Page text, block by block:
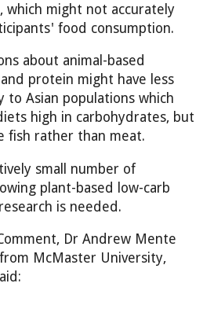
which might not accurately
food consumption.
about animal-based
protein might have less
to Asian populations which
high in carbohydrates, but
fish rather than meat.
small number of
plant-based low-carb
is needed.
Dr Andrew Mente
McMaster University,